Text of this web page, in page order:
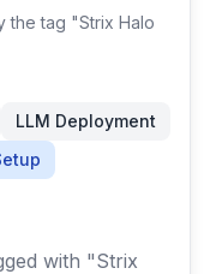
the tag "Strix Halo
LLM Deployment
with "Strix